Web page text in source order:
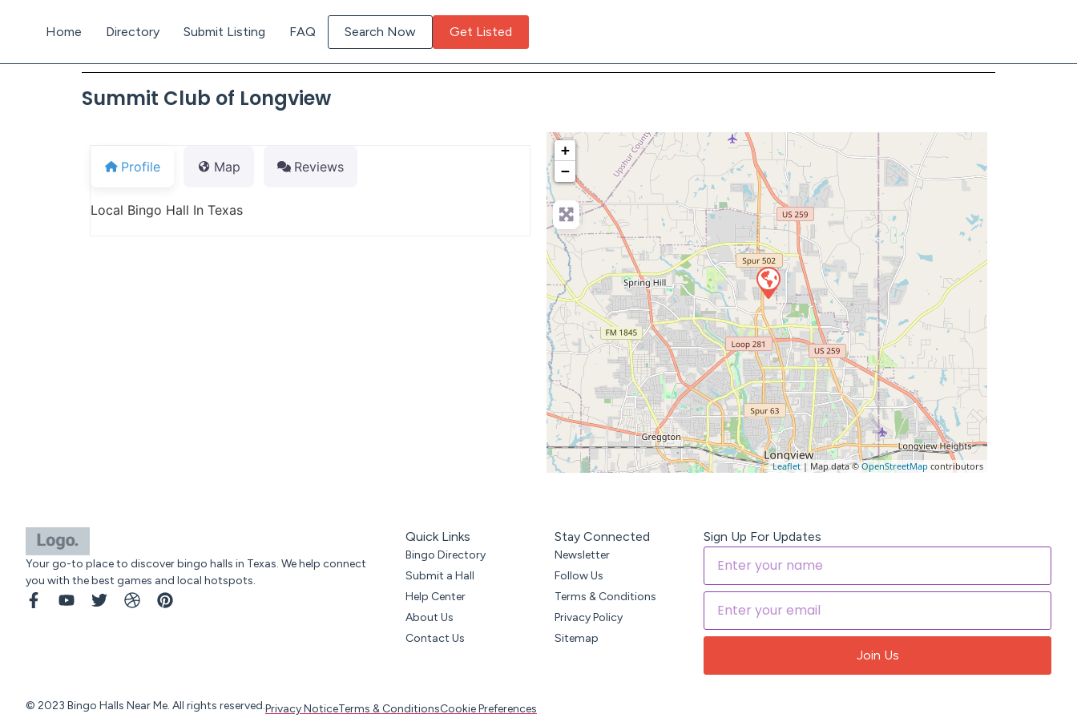
Home Directory Submit Listing FAQ Search Now Get Listed
Summit Club of Longview
Profile Map Reviews
Local Bingo Hall In Texas
+
−
Leaflet | Map data ©OpenStreetMap contributors
Your go-to place to discover bingo halls in Texas. We help connect
you with the best games and local hotspots.
Quick Links
Bingo Directory
Submit a Hall
Help Center
About Us
Contact Us
Stay Connected
Newsletter
Follow Us
Terms & Conditions
Privacy Policy
Sitemap
Sign Up For Updates
Join Us
© 2023 Bingo Halls Near Me. All rights reserved.Privacy NoticeTerms & ConditionsCookie Preferences